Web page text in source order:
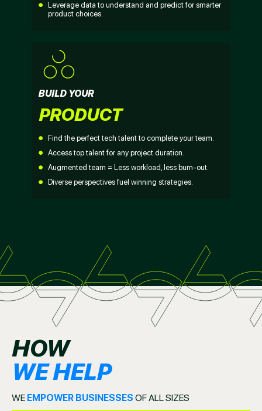
Leverage data to understand and predict for smarter
product choices.
BUILD YOUR
PRODUCT
Find the perfect tech talent to complete your team.
Access top talent for any project duration.
Augmented team = Less workload, less burn-out.
Diverse perspectives fuel winning strategies.
HOW
WE HELP
WE EMPOWER BUSINESSES OF ALL SIZES